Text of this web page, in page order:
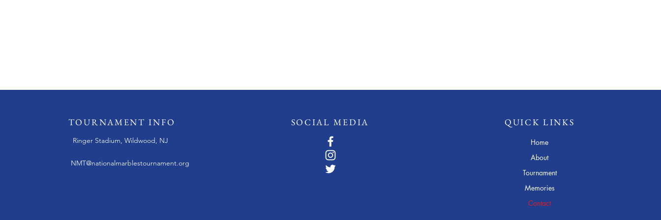
TOURNAMENT INFO
Ringer Stadium, Wildwood, NJ
NMT@nationalmarblestournament.org
SOCIAL MEDIA QUICK LINKS
Home
About
Tournament
Memories
Contact